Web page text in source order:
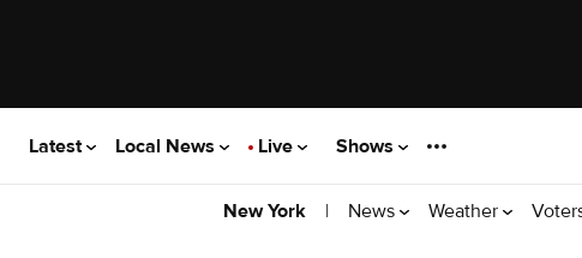
Latest Local News Live Shows
New York | News Weather